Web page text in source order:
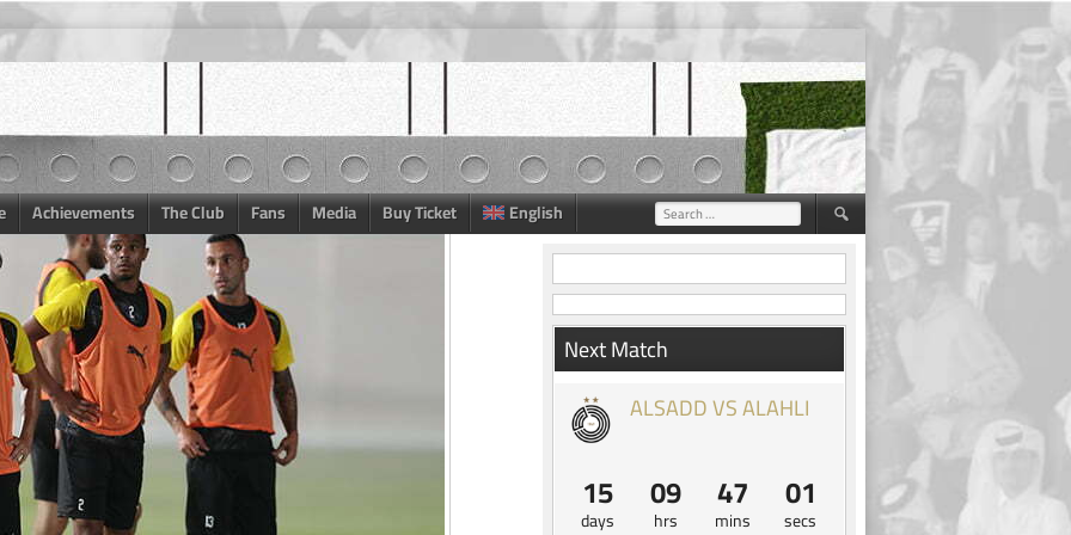
Achievements The Club Fans Media Buy Ticket English Search
for:
Next Match
ALSADD VS ALAHLI
15
days
09
hrs
47
mins
00
secs